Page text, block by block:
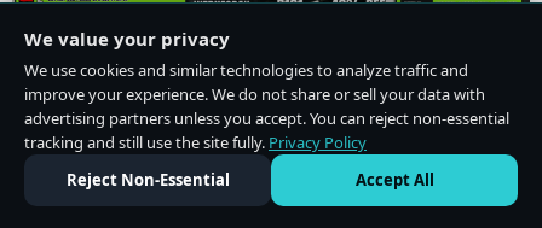
We value your privacy
We use cookies and similar technologies to analyze traffic and
improve your experience. We do not share or sell your data with
advertising partners unless you accept. You can reject non-essential
tracking and still use the site fully. Privacy Policy
Reject Non-Essential
Accept All
Do Not Sell or Share My Personal Information·Privacy Policy